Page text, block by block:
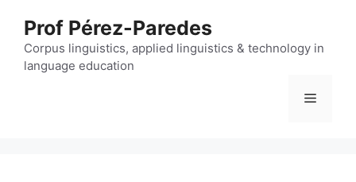
content
Prof Pérez-Paredes
Corpus linguistics, applied linguistics & technology in
language education
Menu